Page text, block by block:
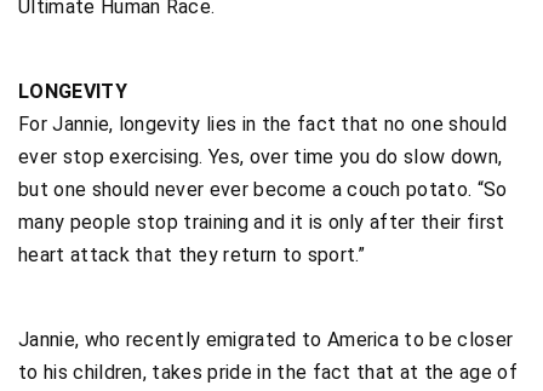
Ultimate Human Race.
LONGEVITY
For Jannie, longevity lies in the fact that no one should
ever stop exercising. Yes, over time you do slow down,
but one should never ever become a couch potato. “So
many people stop training and it is only after their first
heart attack that they return to sport.”
Jannie, who recently emigrated to America to be closer
to his children, takes pride in the fact that at the age of